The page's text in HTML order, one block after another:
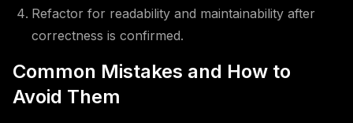
Refactor for readability and maintainability after
correctness is confirmed.
Common Mistakes and How to
Avoid Them